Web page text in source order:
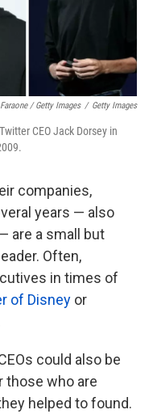
/ Getty Images / Getty Images
CEO Jack Dorsey in
companies,
years — also
are a small but
Often,
in times of
of Disney or
could also be
those who are
helped to found.